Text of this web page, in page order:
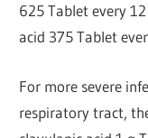
625 Tablet every
acid 375 Tablet
For more severe
respiratory tract,